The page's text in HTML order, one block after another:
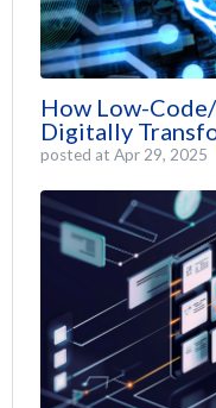
How Low-
Digitally
posted at Apr 29, 2025